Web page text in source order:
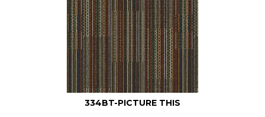
334BT-PICTURE THIS